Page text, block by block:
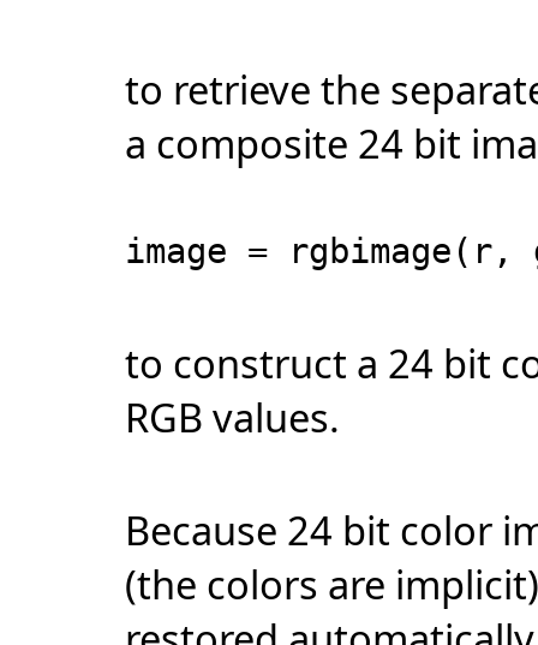
to retrieve the
a composite 24 bit
image =
to construct a 24 bit
RGB values.
Because 24 bit color
(the colors are